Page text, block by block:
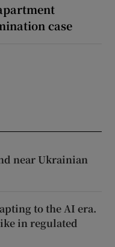
case
near Ukrainian
to the AI era.
in regulated